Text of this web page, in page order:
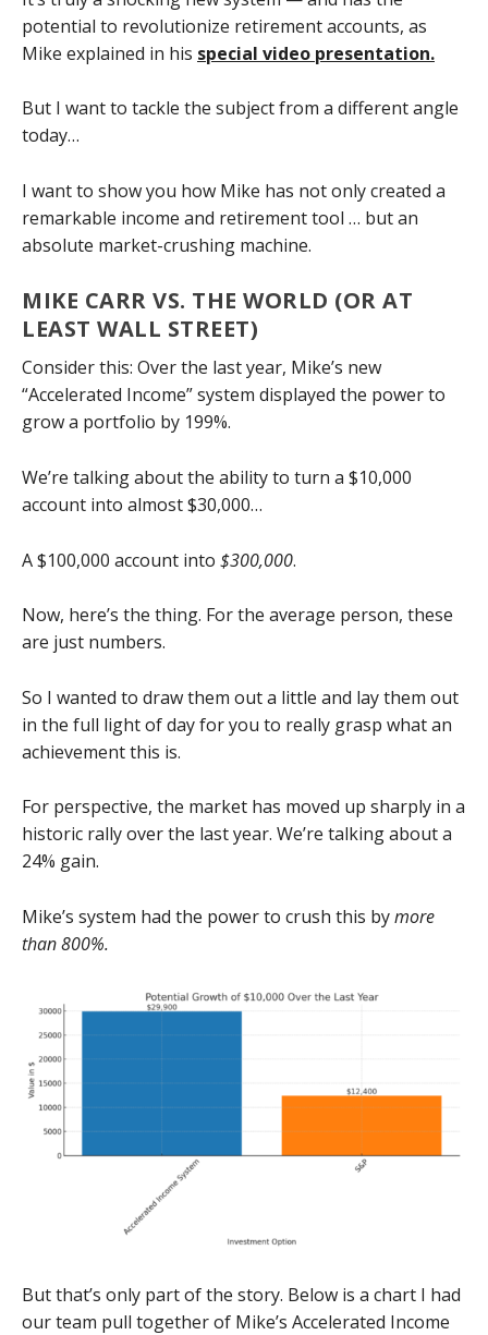
potential to revolutionize retirement accounts, as
Mike explained in his special video presentation.
But I want to tackle the subject from a different angle
today…
I want to show you how Mike has not only created a
remarkable income and retirement tool … but an
absolute market-crushing machine.
MIKE CARR VS. THE WORLD (OR AT
LEAST WALL STREET)
Consider this: Over the last year, Mike’s new
“Accelerated Income” system displayed the power to
grow a portfolio by 199%.
We’re talking about the ability to turn a $10,000
account into almost $30,000…
A $100,000 account into $300,000.
Now, here’s the thing. For the average person, these
are just numbers.
So I wanted to draw them out a little and lay them out
in the full light of day for you to really grasp what an
achievement this is.
For perspective, the market has moved up sharply in a
historic rally over the last year. We’re talking about a
24% gain.
Mike’s system had the power to crush this bymore
than 800%.
But that’s only part of the story. Below is a chart I had
our team pull together of Mike’s Accelerated Income